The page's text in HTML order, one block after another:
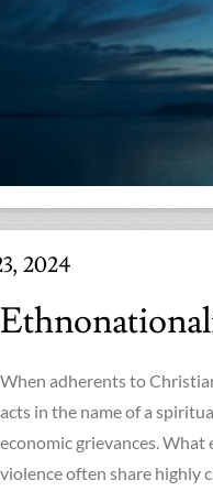
2024
When adherents to
acts in the name of a
economic grievances.
violence often share highly